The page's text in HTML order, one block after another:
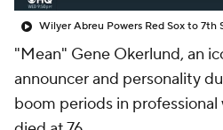
"Mean" Gene Okerlund, an
announcer and personality
boom periods in professional